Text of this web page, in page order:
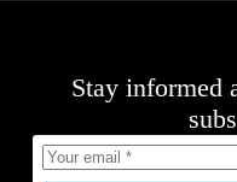
Stay informed